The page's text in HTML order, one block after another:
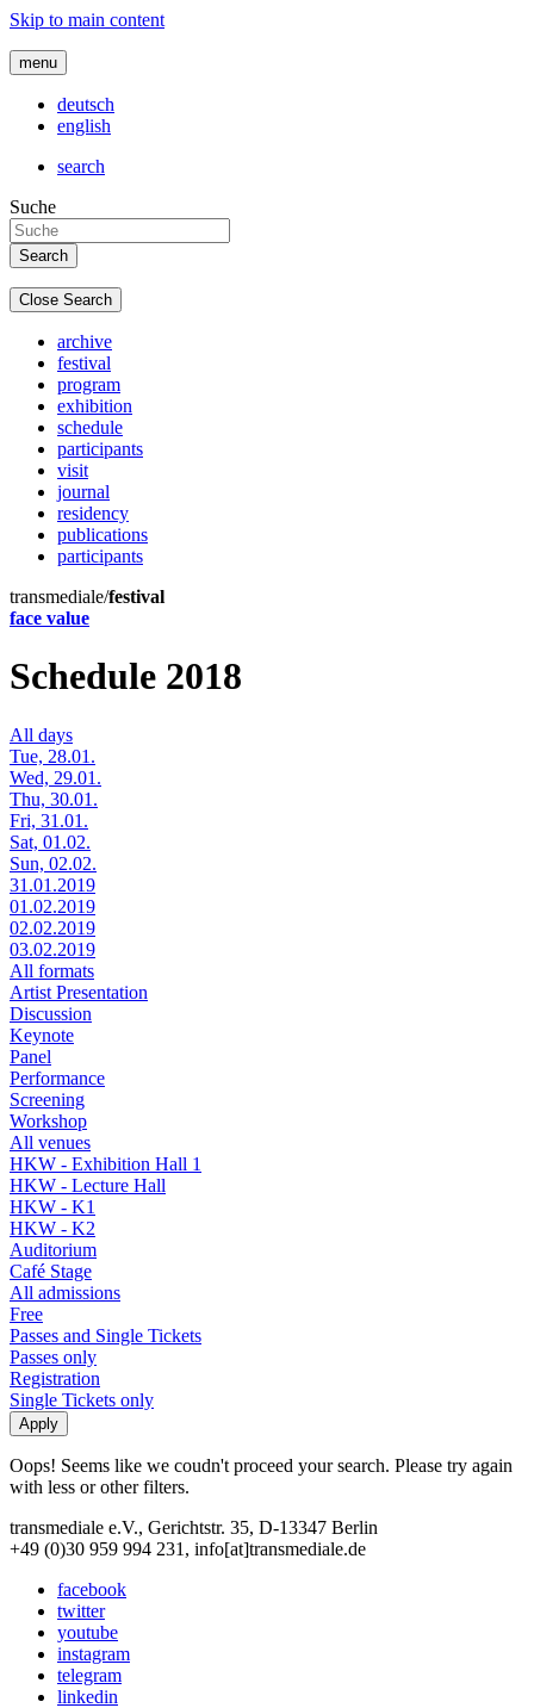
Skip to main content
menu
deutsch
english
search
Suche
Close Search
archive
festival
program
exhibition
schedule
participants
visit
journal
residency
publications
participants
transmediale/festival
face value
Schedule 2018
All days
Tue, 28.01.
Wed, 29.01.
Thu, 30.01.
Fri, 31.01.
Sat, 01.02.
Sun, 02.02.
31.01.2019
01.02.2019
02.02.2019
03.02.2019
All formats
Artist Presentation
Discussion
Keynote
Panel
Performance
Screening
Workshop
All venues
HKW - Exhibition Hall 1
HKW - Lecture Hall
HKW - K1
HKW - K2
Auditorium
Café Stage
All admissions
Free
Passes and Single Tickets
Passes only
Registration
Single Tickets only
Oops! Seems like we coudn't proceed your search. Please try again
with less or other filters.
transmediale e.V., Gerichtstr. 35, D-13347 Berlin
+49 (0)30 959 994 231, info[at]transmediale.de
facebook
twitter
youtube
instagram
telegram
linkedin